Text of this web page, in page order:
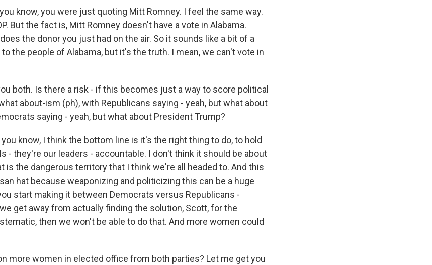
know, you were just quoting Mitt Romney. I feel the same way.
But the fact is, Mitt Romney doesn't have a vote in Alabama.
the donor you just had on the air. So it sounds like a bit of a
the people of Alabama, but it's the truth. I mean, we can't vote in
both. Is there a risk - if this becomes just a way to score political
about-ism (ph), with Republicans saying - yeah, but what about
saying - yeah, but what about President Trump?
you know, I think the bottom line is it's the right thing to do, to hold
- they're our leaders - accountable. I don't think it should be about
is the dangerous territory that I think we're all headed to. And this
hat because weaponizing and politicizing this can be a huge
start making it between Democrats versus Republicans -
get away from actually finding the solution, Scott, for the
then we won't be able to do that. And more women could
more women in elected office from both parties? Let me get you